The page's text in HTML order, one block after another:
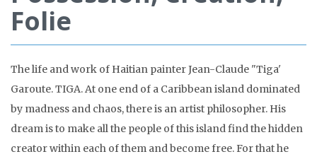
Folie
The life and work of Haitian painter Jean-Claude "Tiga'
Garoute. TIGA. At one end of a Caribbean island dominated
by madness and chaos, there is an artist philosopher. His
dream is to make all the people of this island find the hidden
creator within each of them and become free. For that he